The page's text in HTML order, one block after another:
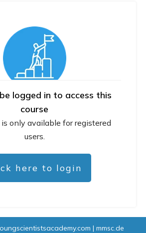
logged in to access this
course
is only available for registered
users.
here to login
| mmsc.de